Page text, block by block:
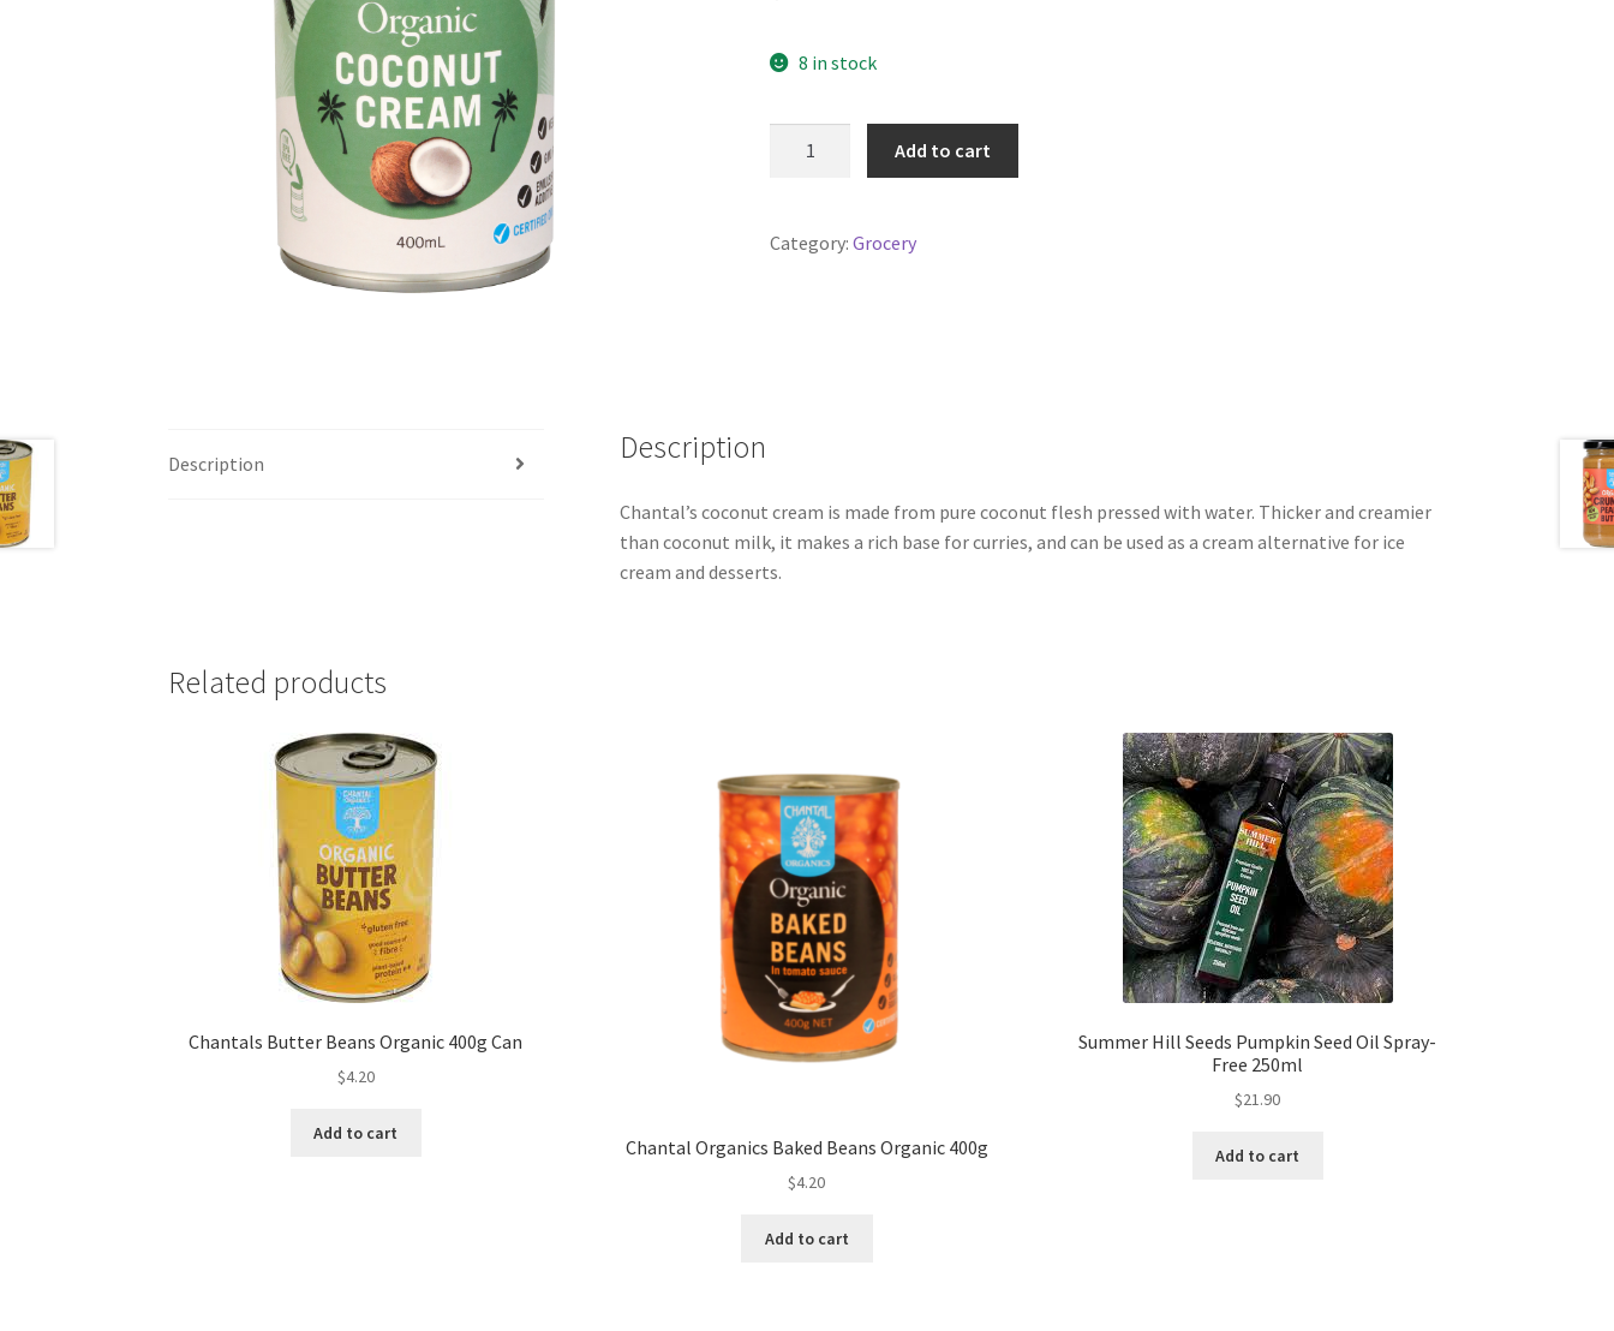
8 in stock
400ml
Add to cart
Category: Grocery
Description Description
Chantal’s coconut cream is made from pure coconut flesh pressed with water. Thicker and creamier
than coconut milk, it makes a rich base for curries, and can be used as a cream alternative for ice
cream and desserts.
Related products
Chantals Butter Beans Organic 400g Can
$4.20
Add to cart
Chantal Organics Baked Beans Organic 400g
$4.20
Add to cart
Summer Hill Seeds Pumpkin Seed Oil Spray-
Free 250ml
$21.90
Add to cart